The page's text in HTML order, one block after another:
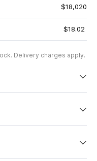
$18,020
$18.02
Delivery charges apply.